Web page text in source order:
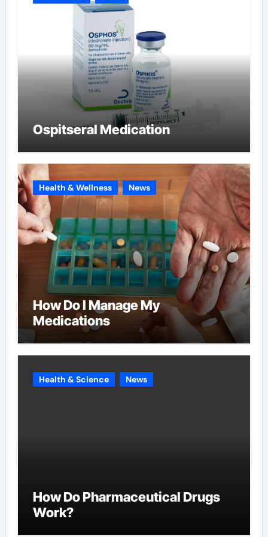
Ospitseral Medication
Health & Wellness News
How Do I Manage My
Medications
Health & Science News
How Do Pharmaceutical Drugs
Work?